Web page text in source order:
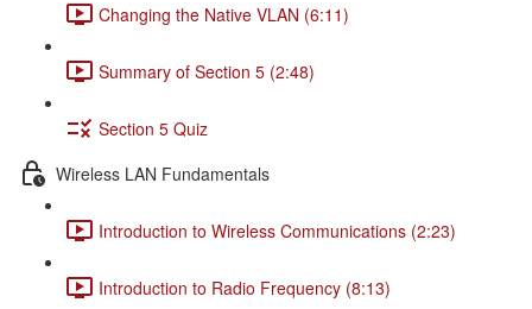
Changing the Native VLAN (6:11)
Summary of Section 5 (2:48)
Section 5 Quiz
Wireless LAN Fundamentals
Introduction to Wireless Communications (2:23)
Introduction to Radio Frequency (8:13)